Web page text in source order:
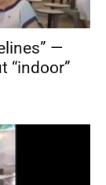
—
“indoor”